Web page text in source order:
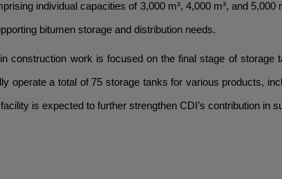
individual capacities of 3,000 m³, 4,000 m³, and
bitumen storage and distribution needs.
construction work is focused on the final stage of
operate a total of 75 storage tanks for various products,
is expected to further strengthen CDI’s contribution in